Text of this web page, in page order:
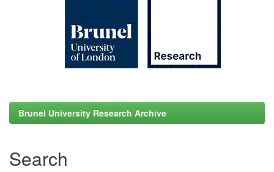
Brunel University Research Archive
Search